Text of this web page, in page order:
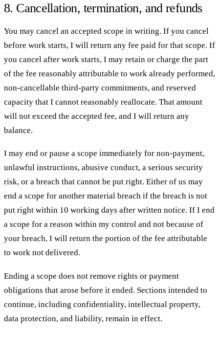
8. Cancellation, termination, and refunds
You may cancel an accepted scope in writing. If you cancel
before work starts, I will return any fee paid for that scope. If
you cancel after work starts, I may retain or charge the part
of the fee reasonably attributable to work already performed,
non-cancellable third-party commitments, and reserved
capacity that I cannot reasonably reallocate. That amount
will not exceed the accepted fee, and I will return any
balance.
I may end or pause a scope immediately for non-payment,
unlawful instructions, abusive conduct, a serious security
risk, or a breach that cannot be put right. Either of us may
end a scope for another material breach if the breach is not
put right within 10 working days after written notice. If I end
a scope for a reason within my control and not because of
your breach, I will return the portion of the fee attributable
to work not delivered.
Ending a scope does not remove rights or payment
obligations that arose before it ended. Sections intended to
continue, including confidentiality, intellectual property,
data protection, and liability, remain in effect.